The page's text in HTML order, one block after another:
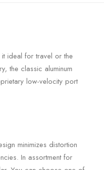
ideal for travel or the
the classic aluminum
low-velocity port
minimizes distortion
In assortment for